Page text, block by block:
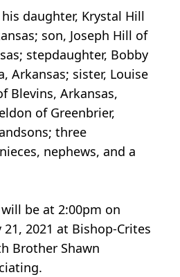
daughter, Krystal Hill
son, Joseph Hill of
stepdaughter, Bobby
Arkansas; sister, Louise
Blevins, Arkansas,
of Greenbrier,
three
nephews, and a
be at 2:00pm on
21, 2021 at Bishop-Crites
Brother Shawn